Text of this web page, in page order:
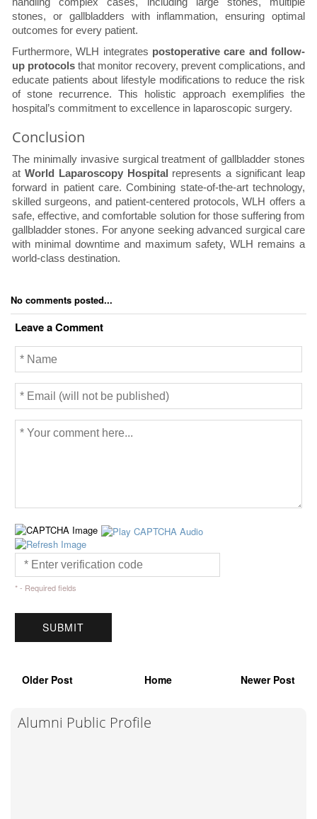
stones, or gallbladders with inflammation, ensuring optimal
outcomes for every patient.
Furthermore, WLH integrates postoperative care and follow-
up protocols that monitor recovery, prevent complications, and
educate patients about lifestyle modifications to reduce the risk
of stone recurrence. This holistic approach exemplifies the
hospital’s commitment to excellence in laparoscopic surgery.
Conclusion
The minimally invasive surgical treatment of gallbladder stones
at World Laparoscopy Hospital represents a significant leap
forward in patient care. Combining state-of-the-art technology,
skilled surgeons, and patient-centered protocols, WLH offers a
safe, effective, and comfortable solution for those suffering from
gallbladder stones. For anyone seeking advanced surgical care
with minimal downtime and maximum safety, WLH remains a
world-class destination.
No comments posted...
Leave a Comment
* - Required fields
Older Post Home Newer Post
Alumni Public Profile